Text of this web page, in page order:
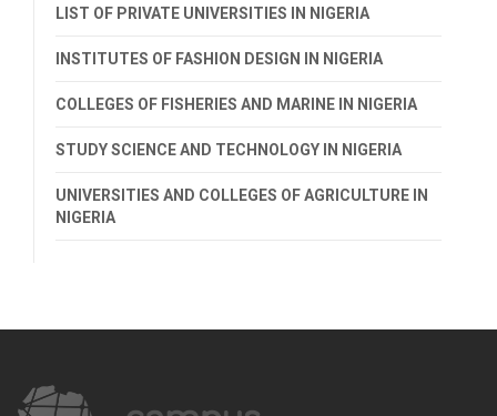
LIST OF PRIVATE UNIVERSITIES IN NIGERIA
INSTITUTES OF FASHION DESIGN IN NIGERIA
COLLEGES OF FISHERIES AND MARINE IN NIGERIA
STUDY SCIENCE AND TECHNOLOGY IN NIGERIA
UNIVERSITIES AND COLLEGES OF AGRICULTURE IN
NIGERIA